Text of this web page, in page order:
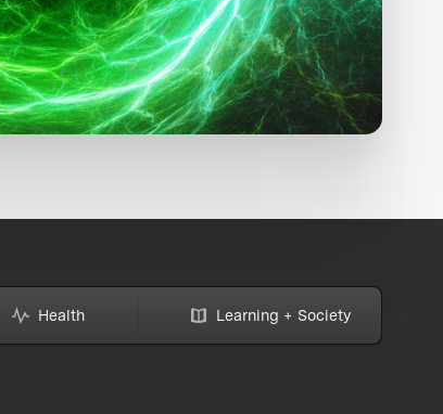
Health Learning + Society